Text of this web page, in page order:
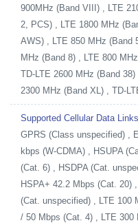
900MHz (Band VIII) , LTE
2, PCS) , LTE 1800 MHz
AWS) , LTE 850 MHz (Band
MHz (Band 8) , LTE 800
TD-LTE 2600 MHz (Band
2300 MHz (Band XL) , TD-
Supported Cellular Data Links
GPRS (Class unspecified) ,
kbps (W-CDMA) , HSUPA
(Cat. 6) , HSDPA (Cat.
HSPA+ 42.2 Mbps (Cat. 20)
(Cat. unspecified) , LTE 100
/ 50 Mbps (Cat. 4) , LTE